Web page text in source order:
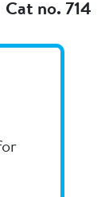
Cat no. 714